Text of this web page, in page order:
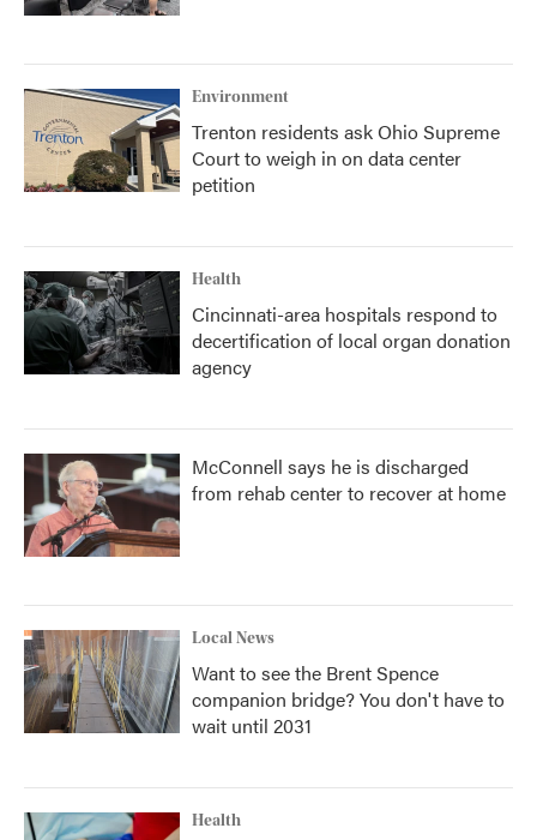
Environment
Trenton residents ask Ohio Supreme
Court to weigh in on data center
petition
Health
Cincinnati-area hospitals respond to
decertification of local organ donation
agency
McConnell says he is discharged
from rehab center to recover at home
Local News
Want to see the Brent Spence
companion bridge? You don't have to
wait until 2031
Health